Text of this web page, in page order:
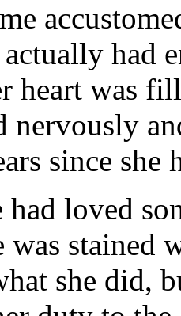
actually had
heart was
nervously
since
had loved
was stained
she did,